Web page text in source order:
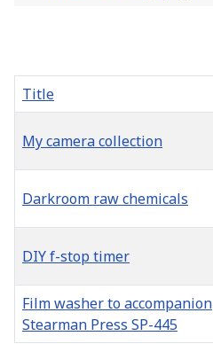
Title
My camera collection
Darkroom raw chemicals
DIY f-stop timer
Film washer to accompanion
Stearman Press SP-445